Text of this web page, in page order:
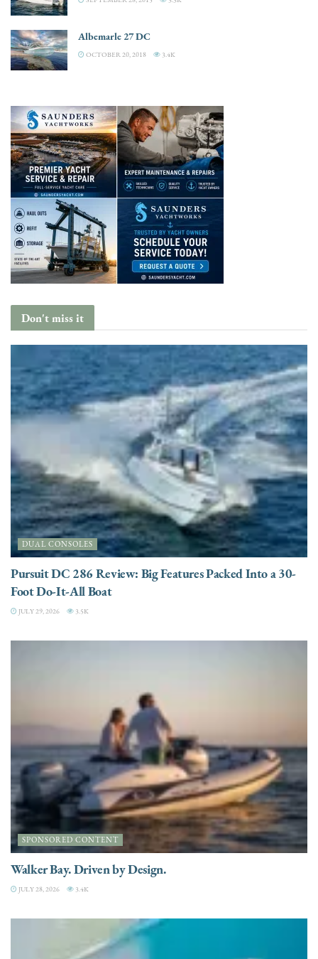
Albemarle 27 DC
OCTOBER 20, 2018 3.4K
Don't miss it
DUAL CONSOLES
Pursuit DC 286 Review: Big Features Packed Into a 30-
Foot Do-It-All Boat
JULY 29, 2026 3.5K
SPONSORED CONTENT
Walker Bay. Driven by Design.
JULY 28, 2026 3.4K